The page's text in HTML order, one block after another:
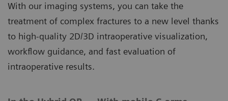
With our imaging systems, you can take the
treatment of complex fractures to a new level thanks
to high-quality 2D/3D intraoperative visualization,
workflow guidance, and fast evaluation of
intraoperative results.